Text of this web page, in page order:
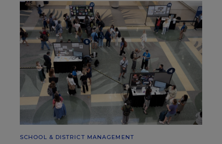
SCHOOL & DISTRICT MANAGEMENT